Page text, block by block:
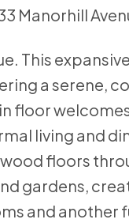
Manorhill
This
a serene,
floor
living and
floors
gardens,
and another